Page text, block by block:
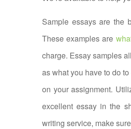
Sample essays are the
These examples are
charge. Essay samples
as what you have to do
on your assignment.
excellent essay in the
writing service, make